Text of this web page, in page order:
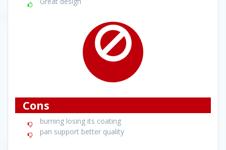
Cons
burning losing its coating
pan support better quality